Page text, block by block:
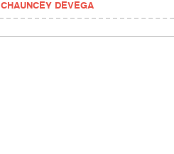
CHAUNCEY DEVEGA